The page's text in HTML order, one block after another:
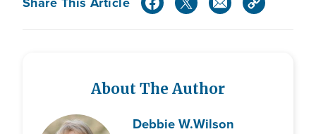
About The Author
Debbie W.Wilson